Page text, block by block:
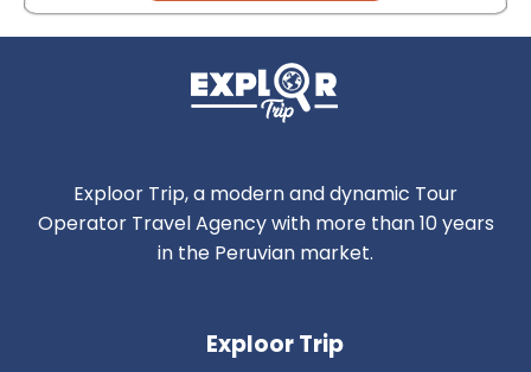
Exploor Trip, a modern and dynamic Tour
Operator Travel Agency with more than 10 years
in the Peruvian market.
Exploor Trip